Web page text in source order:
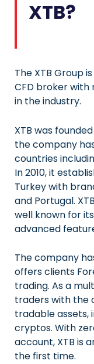
XTB?
The XTB Group
CFD broker with
in the industry.
XTB was
the company
countries
In 2010, it
Turkey with
and Portugal.
well known for
advanced
The company
offers clients
trading. As a
traders with the
tradable assets,
cryptos. With
account, XTB is
the first time.